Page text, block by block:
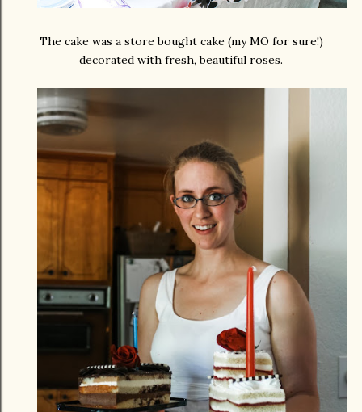
The cake was a store bought cake (my MO for sure!)
decorated with fresh, beautiful roses.